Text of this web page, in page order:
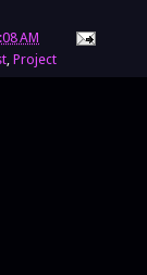
AM
Project